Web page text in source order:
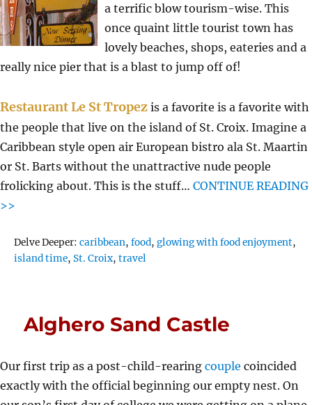
a terrific blow tourism-wise. This
once quaint little tourist town has
lovely beaches, shops, eateries and a
really nice pier that is a blast to jump off of!
Restaurant Le St Tropez is a favorite is a favorite with
the people that live on the island of St. Croix. Imagine a
Caribbean style open air European bistro ala St. Maartin
or St. Barts without the unattractive nude people
frolicking about. This is the stuff… CONTINUE READING
>>
Delve Deeper:Tags
caribbean,food,glowing with food enjoyment,
island time,St. Croix,travel
Alghero Sand Castle
Our first trip as a post-child-rearing couple coincided
exactly with the official beginning our empty nest. On